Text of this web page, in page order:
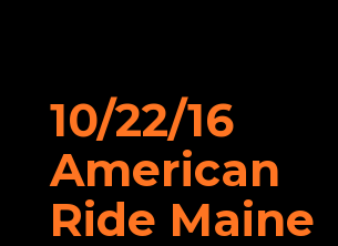
10/22/16
American
Ride Maine